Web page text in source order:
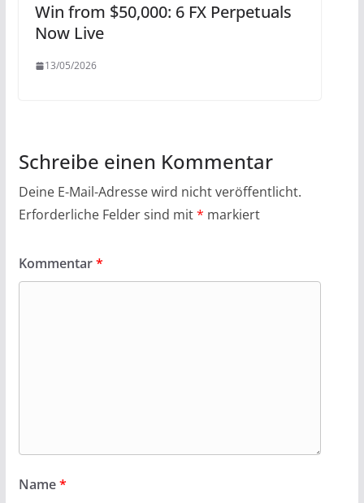
Win from $50,000: 6 FX Perpetuals
Now Live
13/05/2026
Schreibe einen Kommentar
Deine E-Mail-Adresse wird nicht veröffentlicht.
Erforderliche Felder sind mit* markiert
Kommentar*
Name*